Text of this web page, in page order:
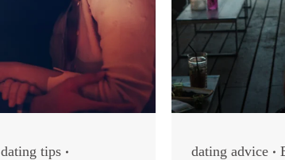
dating tips
dating advice